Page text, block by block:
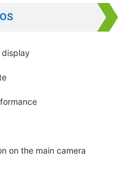
display
on the main camera